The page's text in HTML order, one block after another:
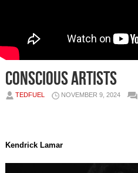
Conscious Artists
TEDFUEL NOVEMBER 9, 2024
Kendrick Lamar